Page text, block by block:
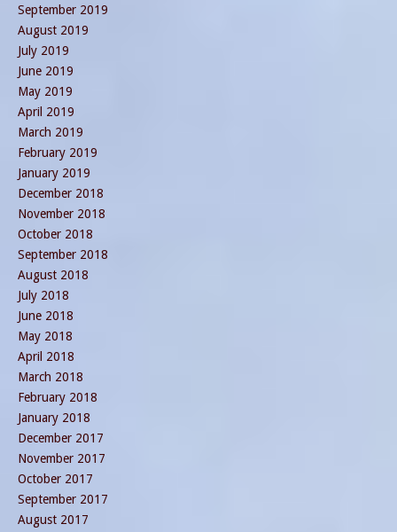
September 2019
August 2019
July 2019
June 2019
May 2019
April 2019
March 2019
February 2019
January 2019
December 2018
November 2018
October 2018
September 2018
August 2018
July 2018
June 2018
May 2018
April 2018
March 2018
February 2018
January 2018
December 2017
November 2017
October 2017
September 2017
August 2017